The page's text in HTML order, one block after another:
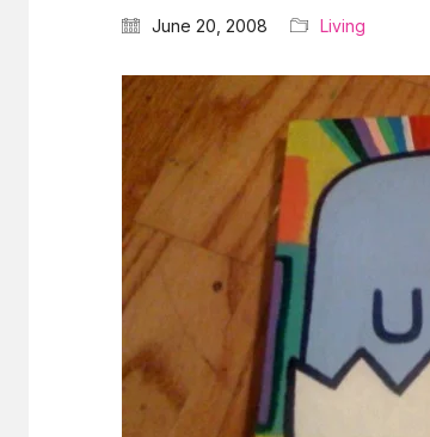
June 20, 2008 Living